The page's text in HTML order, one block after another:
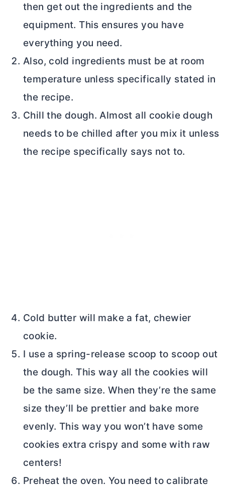
then get out the ingredients and the
equipment. This ensures you have
everything you need.
Also, cold ingredients must be at room
temperature unless specifically stated in
the recipe.
Chill the dough. Almost all cookie dough
needs to be chilled after you mix it unless
the recipe specifically says not to.
Cold butter will make a fat, chewier
cookie.
I use a spring-release scoop to scoop out
the dough. This way all the cookies will
be the same size. When they’re the same
size they’ll be prettier and bake more
evenly. This way you won’t have some
cookies extra crispy and some with raw
centers!
Preheat the oven. You need to calibrate